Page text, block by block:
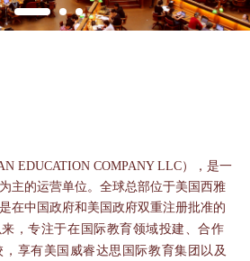
EDUCATION COMPANY LLC），是一
主的运营单位。全球总部位于美国西雅
在中国政府和美国政府双重注册批准的
，专注于在国际教育领域投建、合作
享有美国威睿达思国际教育集团以及